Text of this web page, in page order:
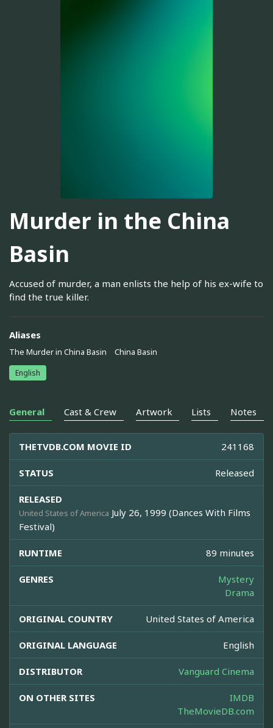
Murder in the China
Basin
Accused of murder, a man enlists the help of his ex-wife to
find the true killer.
Aliases
The Murder in China Basin China Basin
English
General Cast & Crew Artwork Lists Notes
THETVDB.COM MOVIE ID 241168
STATUS Released
RELEASED
United States of America July 26, 1999 (Dances With Films
Festival)
RUNTIME 89 minutes
GENRES
Mystery
Drama
ORIGINAL COUNTRY United States of America
ORIGINAL LANGUAGE English
DISTRIBUTOR Vanguard Cinema
ON OTHER SITES
IMDB
TheMovieDB.com